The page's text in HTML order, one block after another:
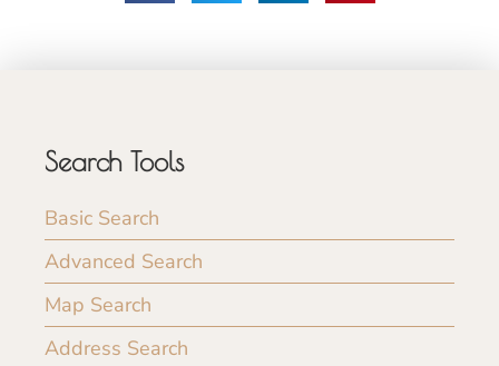
Search Tools
Basic Search
Advanced Search
Map Search
Address Search